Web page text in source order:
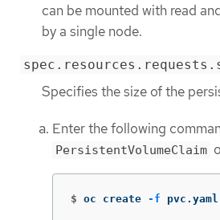
can be mounted with read
by a single node.
Specifies the size of the
Enter the following
PersistentVolumeClaim
$ oc create -f pvc.yaml